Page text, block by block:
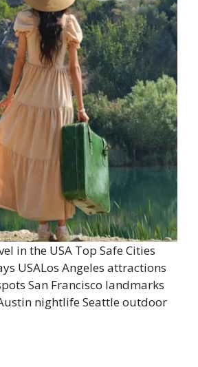
in the USA Top Safe Cities
USALos Angeles attractions
San Francisco landmarks
nightlife Seattle outdoor